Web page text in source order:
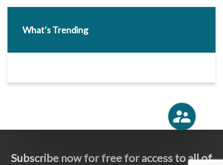
What’s Trending
Subscribe now for free for access to all of